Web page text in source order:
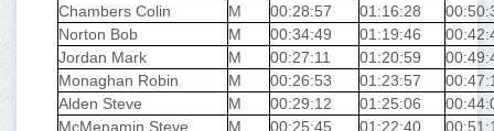
Chambers Colin
M 00:28:57 01:16:28
Norton Bob
M 00:34:49 01:19:46
Jordan Mark
M 00:27:11 01:20:59
Monaghan Robin
M 00:26:53 01:23:57
Alden Steve
M 00:29:12 01:25:06
McMenamin Steve
M 00:25:45 01:22:40